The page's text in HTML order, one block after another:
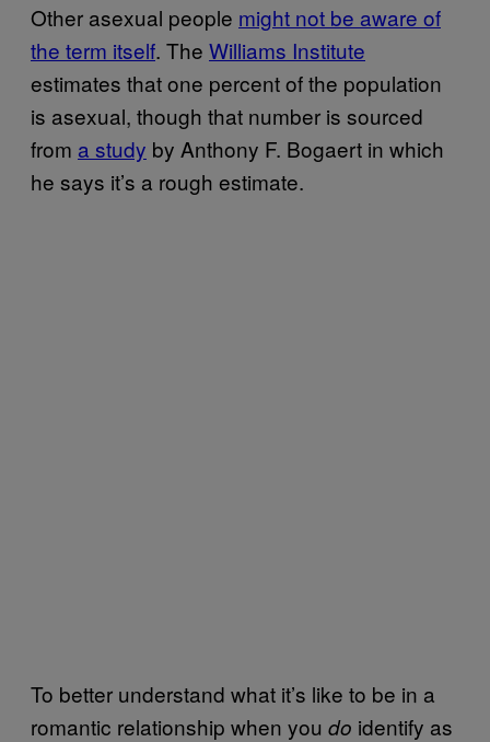
Other asexual people might not be aware of
the term itself. The Williams Institute
estimates that one percent of the population
is asexual, though that number is sourced
from a study by Anthony F. Bogaert in which
he says it’s a rough estimate.
To better understand what it’s like to be in a
romantic relationship when you do identify as